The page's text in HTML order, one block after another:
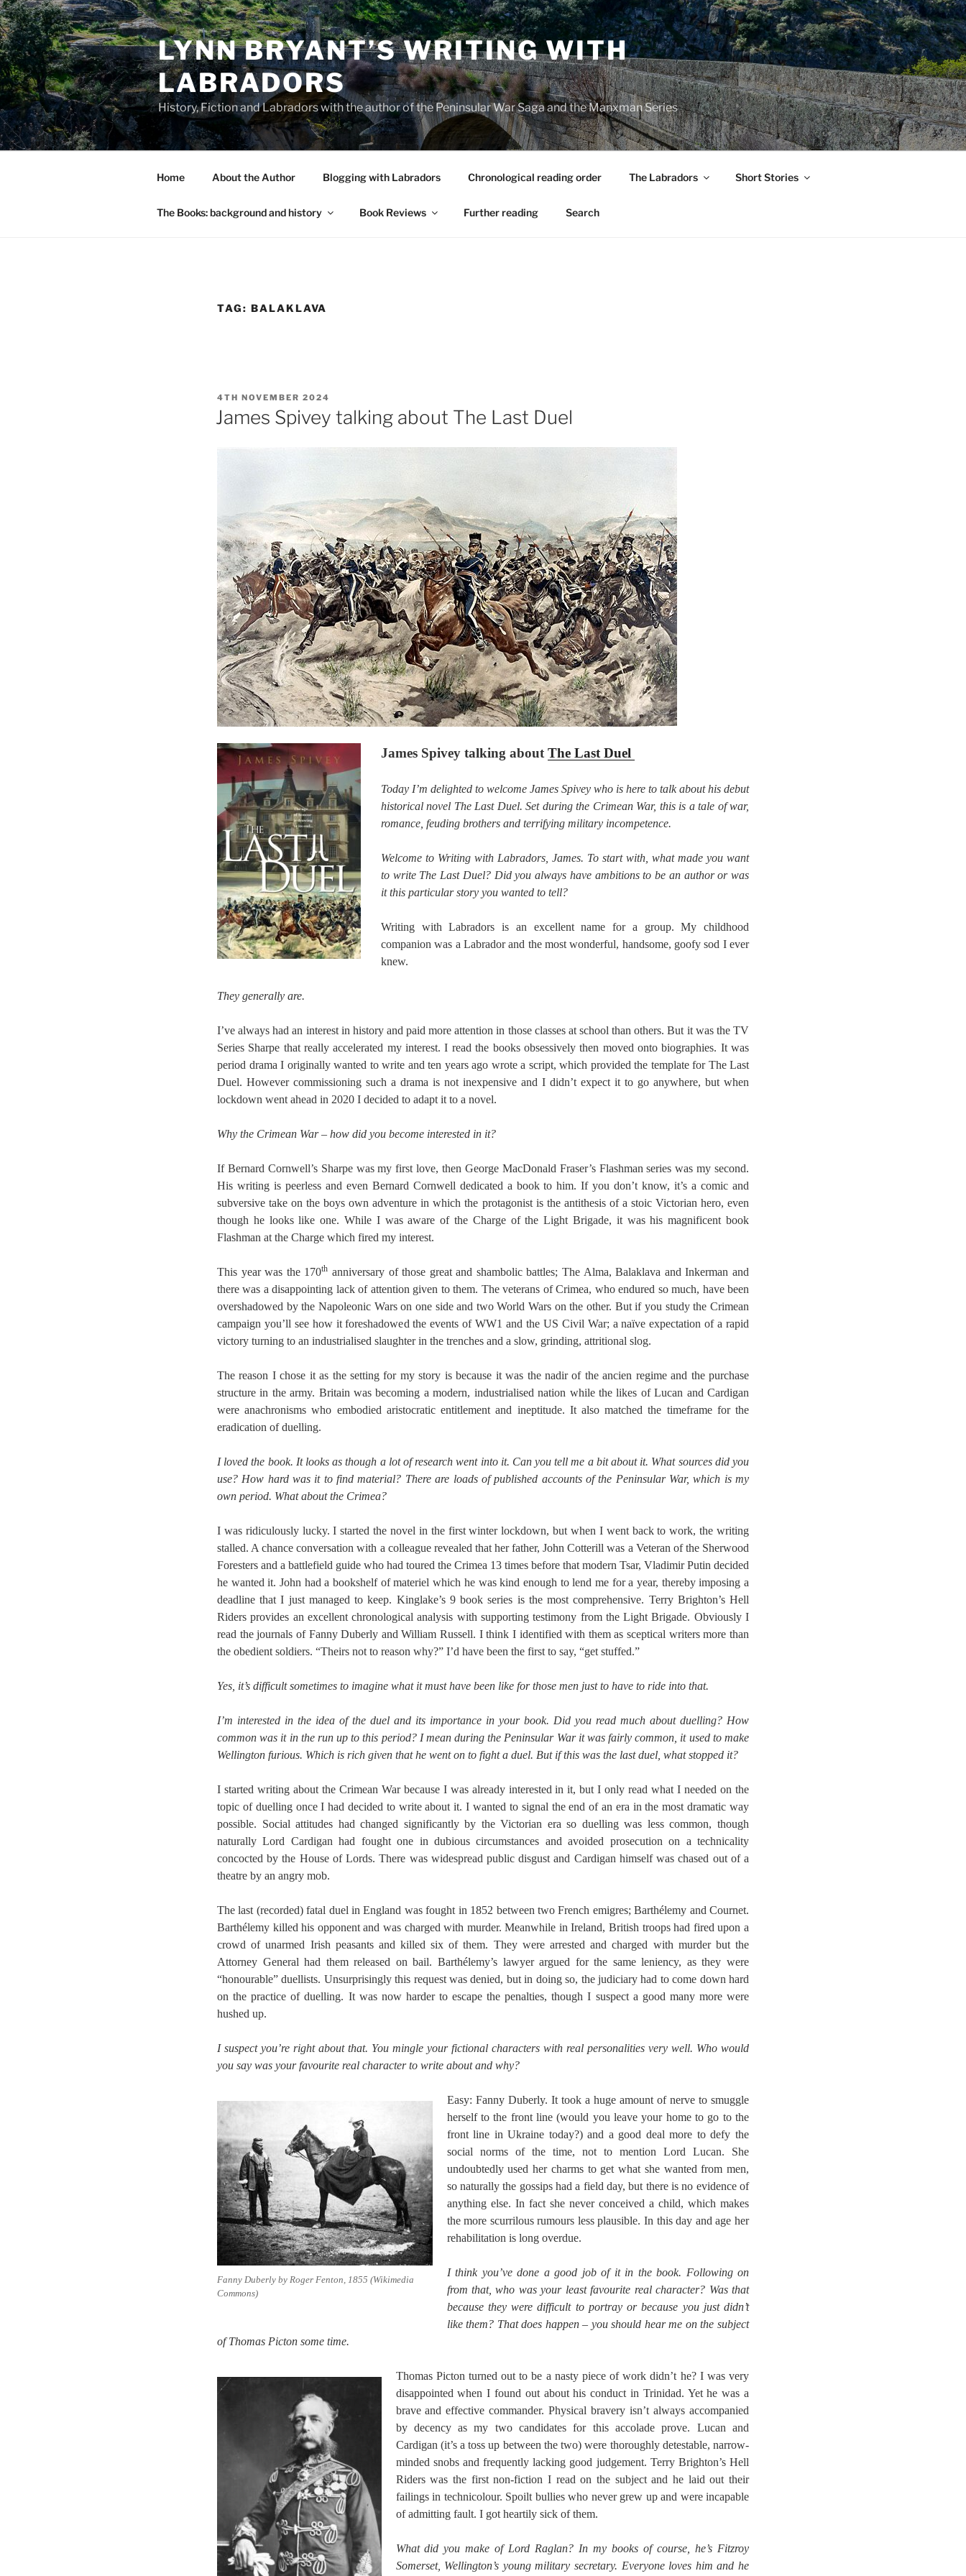
Skip
to
content
LYNN BRYANT’S WRITING WITH
LABRADORS
History, Fiction and Labradors with the author of the Peninsular War Saga and the Manxman Series
Home About the Author Blogging with Labradors Chronological reading order The Labradors Short Stories
The Books: background and history Book Reviews Further reading Search
TAG: BALAKLAVA
POSTED
ON
4TH NOVEMBER 2024
James Spivey talking about The Last Duel
James Spivey talking about The Last Duel
Today I’m delighted to welcome James Spivey who is here to talk about his debut
historical novel The Last Duel. Set during the Crimean War, this is a tale of war,
romance, feuding brothers and terrifying military incompetence.
Welcome to Writing with Labradors, James. To start with, what made you want
to write The Last Duel? Did you always have ambitions to be an author or was
it this particular story you wanted to tell?
Writing with Labradors is an excellent name for a group. My childhood
companion was a Labrador and the most wonderful, handsome, goofy sod I ever
knew.
They generally are.
I’ve always had an interest in history and paid more attention in those classes at school than others. But it was the TV
Series Sharpe that really accelerated my interest. I read the books obsessively then moved onto biographies. It was
period drama I originally wanted to write and ten years ago wrote a script, which provided the template for The Last
Duel. However commissioning such a drama is not inexpensive and I didn’t expect it to go anywhere, but when
lockdown went ahead in 2020 I decided to adapt it to a novel.
Why the Crimean War – how did you become interested in it?
If Bernard Cornwell’s Sharpe was my first love, then George MacDonald Fraser’s Flashman series was my second.
His writing is peerless and even Bernard Cornwell dedicated a book to him. If you don’t know, it’s a comic and
subversive take on the boys own adventure in which the protagonist is the antithesis of a stoic Victorian hero, even
though he looks like one. While I was aware of the Charge of the Light Brigade, it was his magnificent book
Flashman at the Charge which fired my interest.
This year was the 170th anniversary of those great and shambolic battles; The Alma, Balaklava and Inkerman and
there was a disappointing lack of attention given to them. The veterans of Crimea, who endured so much, have been
overshadowed by the Napoleonic Wars on one side and two World Wars on the other. But if you study the Crimean
campaign you’ll see how it foreshadowed the events of WW1 and the US Civil War; a naïve expectation of a rapid
victory turning to an industrialised slaughter in the trenches and a slow, grinding, attritional slog.
The reason I chose it as the setting for my story is because it was the nadir of the ancien regime and the purchase
structure in the army. Britain was becoming a modern, industrialised nation while the likes of Lucan and Cardigan
were anachronisms who embodied aristocratic entitlement and ineptitude. It also matched the timeframe for the
eradication of duelling.
I loved the book. It looks as though a lot of research went into it. Can you tell me a bit about it. What sources did you
use? How hard was it to find material? There are loads of published accounts of the Peninsular War, which is my
own period. What about the Crimea?
I was ridiculously lucky. I started the novel in the first winter lockdown, but when I went back to work, the writing
stalled. A chance conversation with a colleague revealed that her father, John Cotterill was a Veteran of the Sherwood
Foresters and a battlefield guide who had toured the Crimea 13 times before that modern Tsar, Vladimir Putin decided
he wanted it. John had a bookshelf of materiel which he was kind enough to lend me for a year, thereby imposing a
deadline that I just managed to keep. Kinglake’s 9 book series is the most comprehensive. Terry Brighton’s Hell
Riders provides an excellent chronological analysis with supporting testimony from the Light Brigade. Obviously I
read the journals of Fanny Duberly and William Russell. I think I identified with them as sceptical writers more than
the obedient soldiers. “Theirs not to reason why?” I’d have been the first to say, “get stuffed.”
Yes, it’s difficult sometimes to imagine what it must have been like for those men just to have to ride into that.
I’m interested in the idea of the duel and its importance in your book. Did you read much about duelling? How
common was it in the run up to this period? I mean during the Peninsular War it was fairly common, it used to make
Wellington furious. Which is rich given that he went on to fight a duel. But if this was the last duel, what stopped it?
I started writing about the Crimean War because I was already interested in it, but I only read what I needed on the
topic of duelling once I had decided to write about it. I wanted to signal the end of an era in the most dramatic way
possible. Social attitudes had changed significantly by the Victorian era so duelling was less common, though
naturally Lord Cardigan had fought one in dubious circumstances and avoided prosecution on a technicality
concocted by the House of Lords. There was widespread public disgust and Cardigan himself was chased out of a
theatre by an angry mob.
The last (recorded) fatal duel in England was fought in 1852 between two French emigres; Barthélemy and Cournet.
Barthélemy killed his opponent and was charged with murder. Meanwhile in Ireland, British troops had fired upon a
crowd of unarmed Irish peasants and killed six of them. They were arrested and charged with murder but the
Attorney General had them released on bail. Barthélemy’s lawyer argued for the same leniency, as they were
“honourable” duellists. Unsurprisingly this request was denied, but in doing so, the judiciary had to come down hard
on the practice of duelling. It was now harder to escape the penalties, though I suspect a good many more were
hushed up.
I suspect you’re right about that. You mingle your fictional characters with real personalities very well. Who would
you say was your favourite real character to write about and why?
Fanny Duberly by Roger Fenton, 1855 (Wikimedia
Commons)
Easy: Fanny Duberly. It took a huge amount of nerve to smuggle
herself to the front line (would you leave your home to go to the
front line in Ukraine today?) and a good deal more to defy the
social norms of the time, not to mention Lord Lucan. She
undoubtedly used her charms to get what she wanted from men,
so naturally the gossips had a field day, but there is no evidence of
anything else. In fact she never conceived a child, which makes
the more scurrilous rumours less plausible. In this day and age her
rehabilitation is long overdue.
I think you’ve done a good job of it in the book. Following on
from that, who was your least favourite real character? Was that
because they were difficult to portray or because you just didn’t
like them? That does happen – you should hear me on the subject
of Thomas Picton some time.
Thomas Picton turned out to be a nasty piece of work didn’t he? I was very
disappointed when I found out about his conduct in Trinidad. Yet he was a
brave and effective commander. Physical bravery isn’t always accompanied
by decency as my two candidates for this accolade prove. Lucan and
Cardigan (it’s a toss up between the two) were thoroughly detestable, narrow-
minded snobs and frequently lacking good judgement. Terry Brighton’s Hell
Riders was the first non-fiction I read on the subject and he laid out their
failings in technicolour. Spoilt bullies who never grew up and were incapable
of admitting fault. I got heartily sick of them.
What did you make of Lord Raglan? In my books of course, he’s Fitzroy
Somerset, Wellington’s young military secretary. Everyone loves him and he